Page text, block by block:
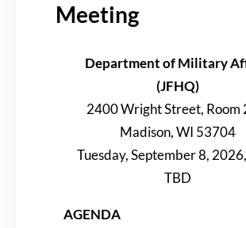
Meeting
Department of Military
(JFHQ)
2400 Wright Street, Room
Madison, WI 53704
Tuesday, September 8,
TBD
AGENDA